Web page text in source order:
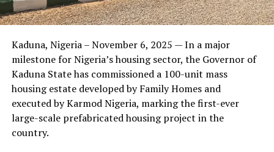
during its early years, with the pair often seen together
at community events and social gatherings. However,
tensions reportedly escalated when Yolanda began
confronting Amos about his whereabouts, referencing
locations and timelines he had not shared with her.
The situation reached a breaking point when Yolanda
Kaduna, Nigeria – November 6, 2025 — In a major
milestone for Nigeria’s housing sector, the Governor of
Kaduna State has commissioned a 100-unit mass
housing estate developed by Family Homes and
executed by Karmod Nigeria, marking the first-ever
large-scale prefabricated housing project in the
country.